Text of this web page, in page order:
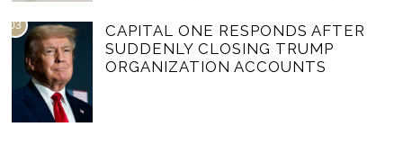
03
CAPITAL ONE RESPONDS AFTER
SUDDENLY CLOSING TRUMP
ORGANIZATION ACCOUNTS